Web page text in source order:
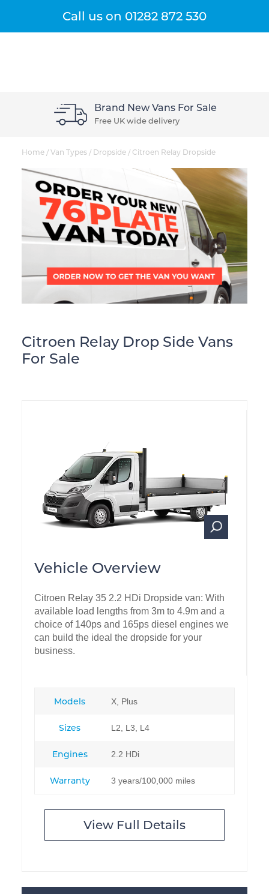
Call us on 01282 872 530
Get A Quote
Brand New Vans For Sale
Free UK wide delivery
Home/ Van Types/ Dropside/ Citroen Relay Dropside
Citroen Relay Drop Side Vans
For Sale
Vehicle Overview
Citroen Relay 35 2.2 HDi Dropside van: With
available load lengths from 3m to 4.9m and a
choice of 140ps and 165ps diesel engines we
can build the ideal the dropside for your
business.
Models X, Plus
Sizes L2, L3, L4
Engines 2.2 HDi
Warranty 3 years/100,000 miles
View Full Details